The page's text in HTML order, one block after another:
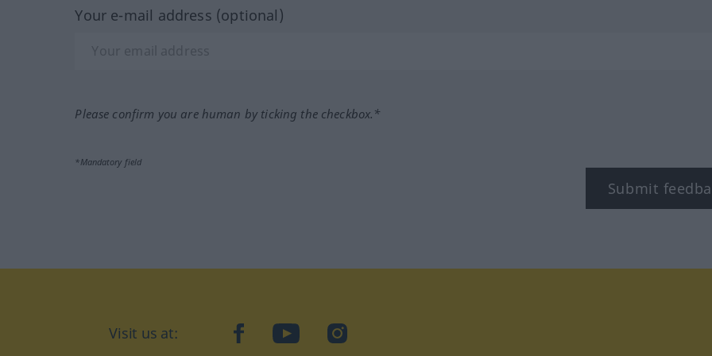
Your e-mail address (optional)
Please confirm you are human by ticking the checkbox.*
*Mandatory field
Submit
Visit us at: facebookYouTubeInstagram